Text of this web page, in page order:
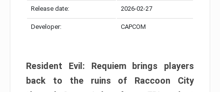
Release date: 2026-02-27
Developer: CAPCOM
Resident Evil: Requiem brings players
back to the ruins of Raccoon City